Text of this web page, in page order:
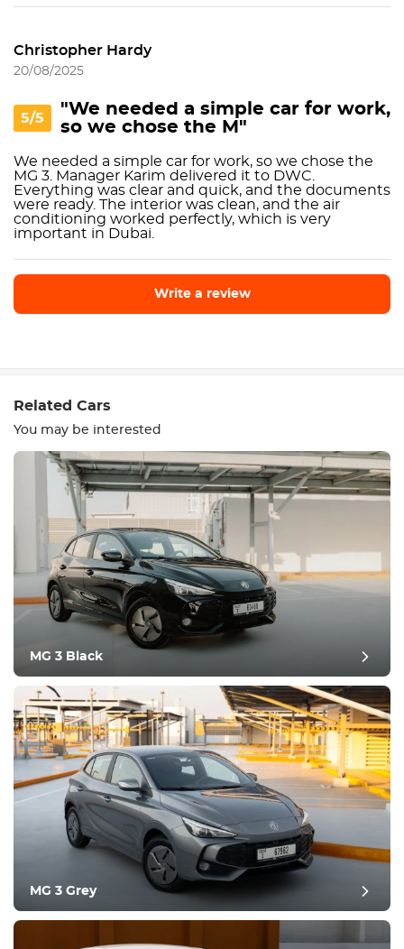
Christopher Hardy
20/08/2025
5/5
"We needed a simple car for work,
so we chose the M"
We needed a simple car for work, so we chose the
MG 3. Manager Karim delivered it to DWC.
Everything was clear and quick, and the documents
were ready. The interior was clean, and the air
conditioning worked perfectly, which is very
important in Dubai.
Write a review
Equipment
Comfortable
Climate Control
Condition
post review
Related Cars
You may be interested
MG 3 Black
MG 3 Grey